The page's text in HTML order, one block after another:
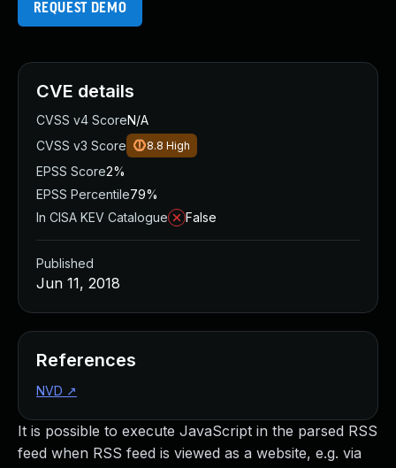
REQUEST DEMO
It is possible to execute JavaScript in the parsed RSS
feed when RSS feed is viewed as a website, e.g. via
CVE details
CVSS v4 ScoreN/A
CVSS v3 Score
8.8 High
EPSS Score2%
EPSS Percentile79%
In CISA KEV Catalogue
False
Published
Jun 11, 2018
References
NVD ↗